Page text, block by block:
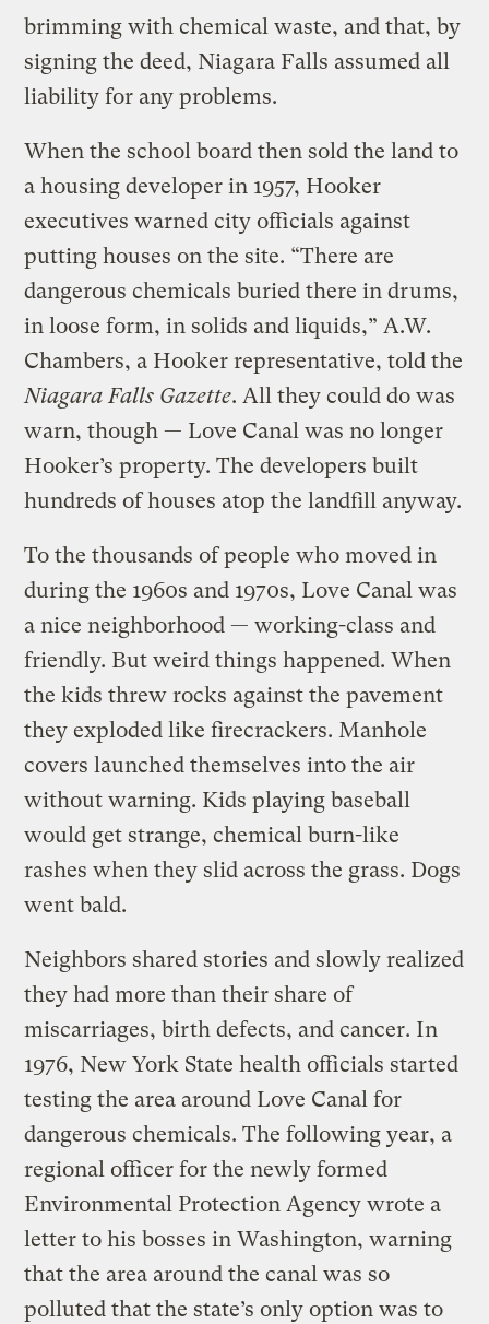
brimming with chemical waste, and that, by
signing the deed, Niagara Falls assumed all
liability for any problems.
When the school board then sold the land to
a housing developer in 1957, Hooker
executives warned city officials against
putting houses on the site. “There are
dangerous chemicals buried there in drums,
in loose form, in solids and liquids,” A.W.
Chambers, a Hooker representative, told the
Niagara Falls Gazette. All they could do was
warn, though — Love Canal was no longer
Hooker’s property. The developers built
hundreds of houses atop the landfill anyway.
To the thousands of people who moved in
during the 1960s and 1970s, Love Canal was
a nice neighborhood — working-class and
friendly. But weird things happened. When
the kids threw rocks against the pavement
they exploded like firecrackers. Manhole
covers launched themselves into the air
without warning. Kids playing baseball
would get strange, chemical burn-like
rashes when they slid across the grass. Dogs
went bald.
Neighbors shared stories and slowly realized
they had more than their share of
miscarriages, birth defects, and cancer. In
1976, New York State health officials started
testing the area around Love Canal for
dangerous chemicals. The following year, a
regional officer for the newly formed
Environmental Protection Agency wrote a
letter to his bosses in Washington, warning
that the area around the canal was so
polluted that the state’s only option was to